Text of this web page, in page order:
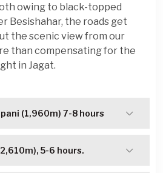
owing to black-topped
Besishahar, the roads get
the scenic view from our
than compensating for the
in Jagat.
(1,960m) 7-8 hours
5-6 hours.